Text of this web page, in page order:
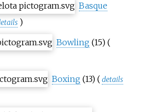
Basque
)
Bowling (15)(
Boxing (13)( details